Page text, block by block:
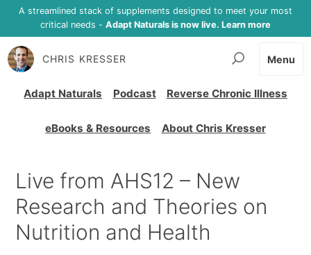
A streamlined stack of supplements designed to meet your most
critical needs - Adapt Naturals is now live. Learn more
CHRIS KRESSER
Adapt Naturals Podcast Reverse Chronic Illness
eBooks & Resources About Chris Kresser
Menu
Live from AHS12 – New
Research and Theories on
Nutrition and Health